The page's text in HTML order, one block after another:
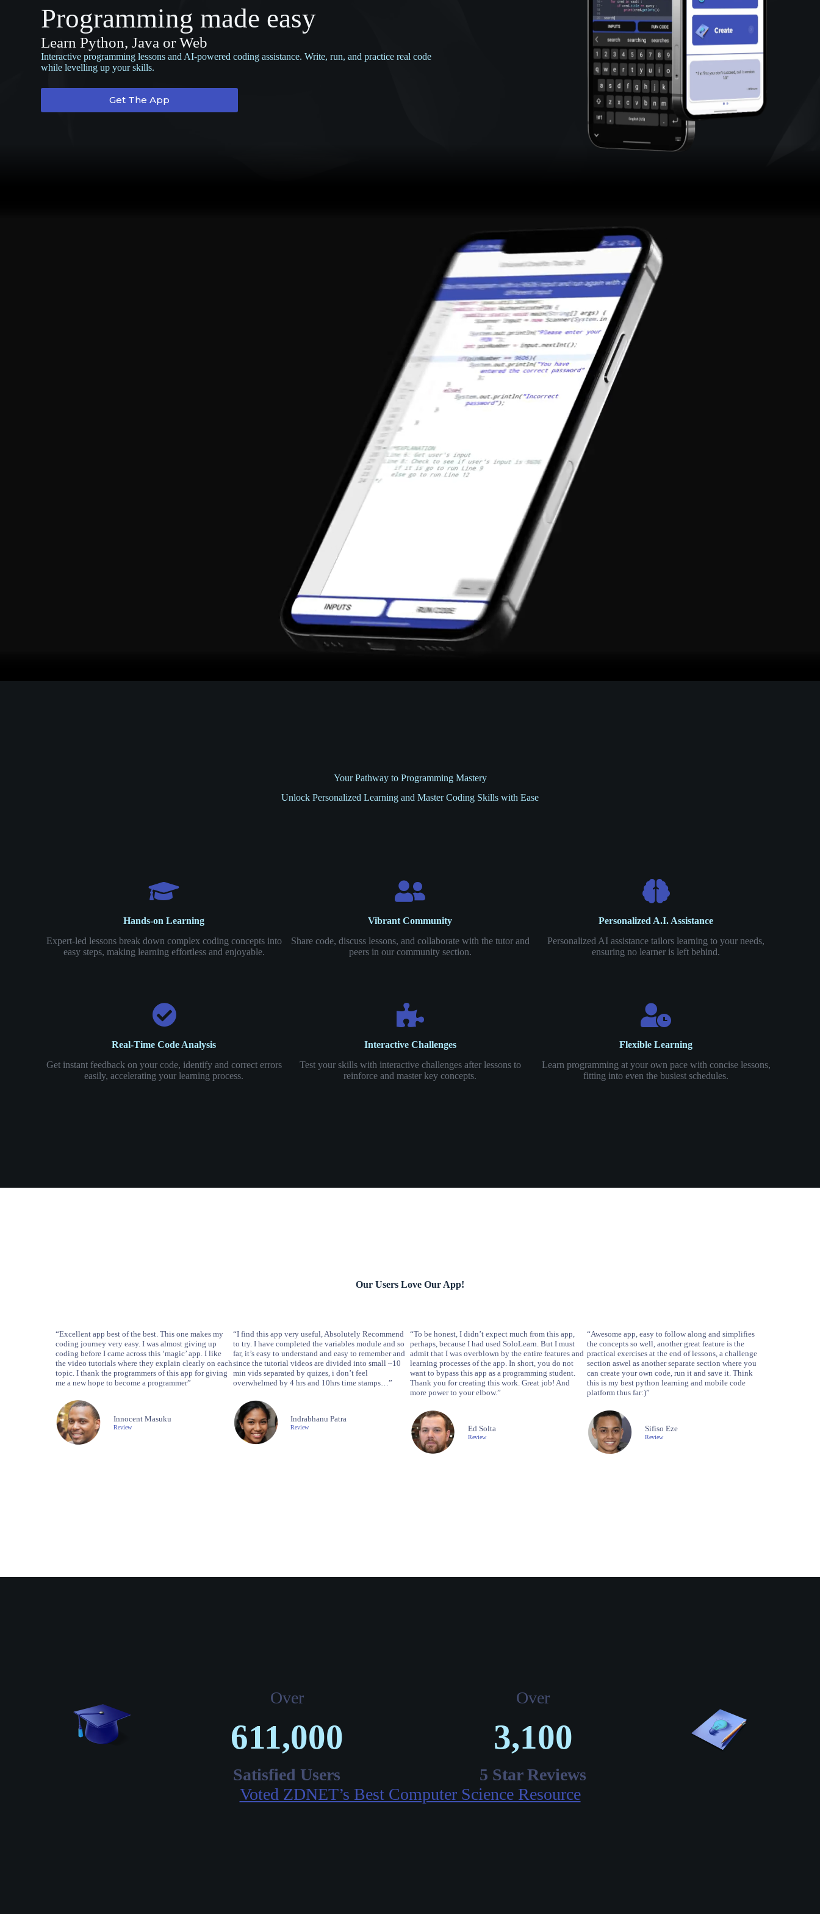
Programming made easy
Learn Python, Java or Web
Interactive programming lessons and AI-powered coding assistance. Write, run, and practice real code
while levelling up your skills.
Get The App
Your Pathway to Programming Mastery
Unlock Personalized Learning and Master Coding Skills with Ease
Hands-on Learning
Expert-led lessons break down complex coding concepts into
easy steps, making learning effortless and enjoyable.
Vibrant Community
Share code, discuss lessons, and collaborate with the tutor and
peers in our community section.
Personalized A.I. Assistance
Personalized AI assistance tailors learning to your needs,
ensuring no learner is left behind.
Real-Time Code Analysis
Get instant feedback on your code, identify and correct errors
easily, accelerating your learning process.
Interactive Challenges
Test your skills with interactive challenges after lessons to
reinforce and master key concepts.
Flexible Learning
Learn programming at your own pace with concise lessons,
fitting into even the busiest schedules.
Our Users Love Our App!
“Excellent app best of the best. This one makes my
coding journey very easy. I was almost giving up
coding before I came across this ‘magic’ app. I like
the video tutorials where they explain clearly on each
topic. I thank the programmers of this app for giving
me a new hope to become a programmer”
Innocent Masuku
Review
“I find this app very useful, Absolutely Recommend
to try. I have completed the variables module and so
far, it’s easy to understand and easy to remember and
since the tutorial videos are divided into small ~10
min vids separated by quizes, i don’t feel
overwhelmed by 4 hrs and 10hrs time stamps…”
Indrabhanu Patra
Review
“To be honest, I didn’t expect much from this app,
perhaps, because I had used SoloLearn. But I must
admit that I was overblown by the entire features and
learning processes of the app. In short, you do not
want to bypass this app as a programming student.
Thank you for creating this work. Great job! And
more power to your elbow.”
Ed Solta
Review
“Awesome app, easy to follow along and simplifies
the concepts so well, another great feature is the
practical exercises at the end of lessons, a challenge
section aswel as another separate section where you
can create your own code, run it and save it. Think
this is my best python learning and mobile code
platform thus far:)”
Sifiso Eze
Review
Over
611,000
Satisfied Users
Over
3,100
5 Star Reviews
Voted ZDNET’s Best Computer Science Resource